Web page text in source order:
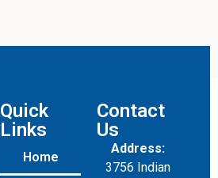
Quick
Links
Home
Contact
Us
Address:
3756 Indian